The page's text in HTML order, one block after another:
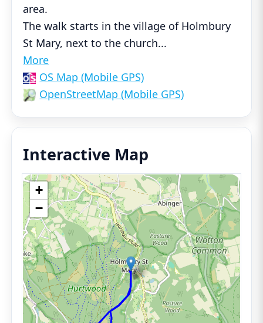
area.
The walk starts in the village of Holmbury
St Mary, next to the church...
More
OS Map (Mobile GPS)
OpenStreetMap (Mobile GPS)
Interactive Map
+
−